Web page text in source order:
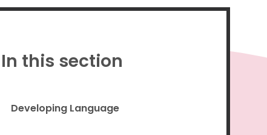
Proud to be a part of
In this section
Developing Language